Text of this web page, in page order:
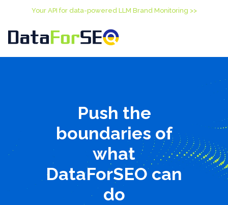
Your API for data-powered LLM Brand Monitoring >>
Push the
boundaries of
what
DataForSEO can
do